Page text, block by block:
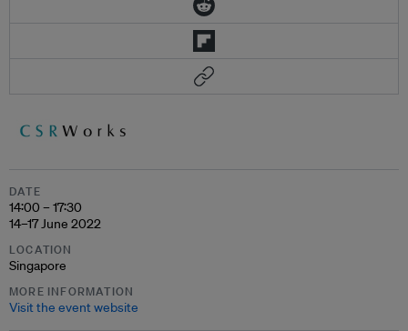
DATE
14:00 – 17:30
14–17 June 2022
LOCATION
Singapore
MORE INFORMATION
Visit the event website